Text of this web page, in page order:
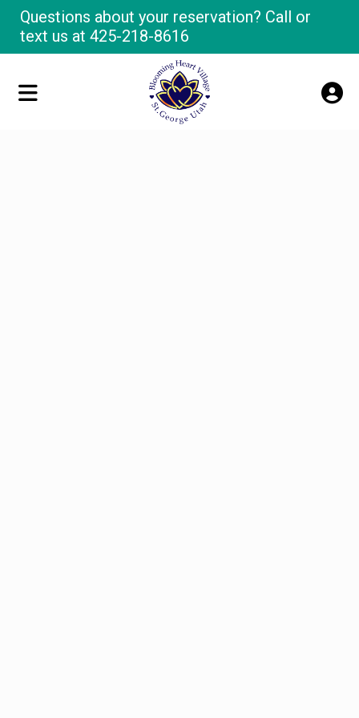
Questions about your reservation? Call or
text us at425-218-8616